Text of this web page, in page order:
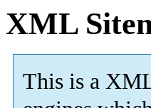
XML
This is a